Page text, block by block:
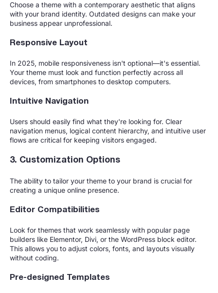
Choose a theme with a contemporary aesthetic that aligns
with your brand identity. Outdated designs can make your
business appear unprofessional.
Responsive Layout
In 2025, mobile responsiveness isn't optional—it's essential.
Your theme must look and function perfectly across all
devices, from smartphones to desktop computers.
Intuitive Navigation
Users should easily find what they're looking for. Clear
navigation menus, logical content hierarchy, and intuitive user
flows are critical for keeping visitors engaged.
3. Customization Options
The ability to tailor your theme to your brand is crucial for
creating a unique online presence.
Editor Compatibilities
Look for themes that work seamlessly with popular page
builders like Elementor, Divi, or the WordPress block editor.
This allows you to adjust colors, fonts, and layouts visually
without coding.
Pre-designed Templates